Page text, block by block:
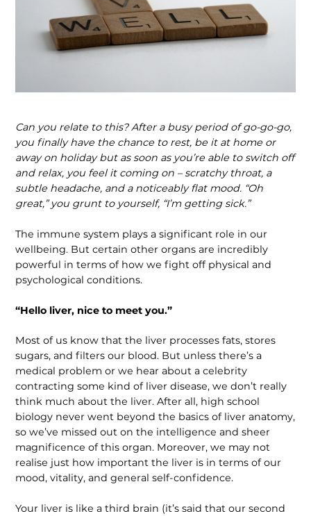
Can you relate to this? After a busy period of go-go-go,
you finally have the chance to rest, be it at home or
away on holiday but as soon as you’re able to switch off
and relax, you feel it coming on – scratchy throat, a
subtle headache, and a noticeably flat mood. “Oh
great,” you grunt to yourself, “I’m getting sick.”
The immune system plays a significant role in our
wellbeing. But certain other organs are incredibly
powerful in terms of how we fight off physical and
psychologi­cal conditions.
“Hello liver, nice to meet you.”
Most of us know that the liver processes fats, stores
sugars, and filters our blood. But unless there’s a
medical problem or we hear about a celebrity
contracting some kind of liver disease, we don’t really
think much about the liver. After all, high school
biology never went beyond the basics of liver anatomy,
so we’ve missed out on the intelligence and sheer
magnif­icence of this organ. Moreover, we may not
realise just how important the liver is in terms of our
mood, vitality, and general self-confidence.
Your liver is like a third brain (it’s said that our second